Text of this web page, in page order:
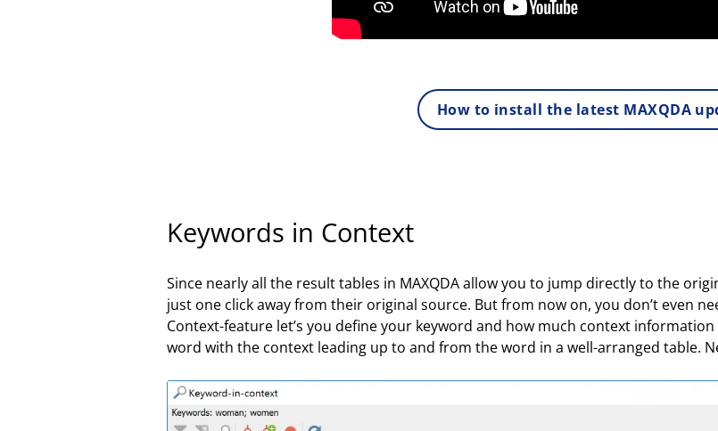
How to install the latest MAXQDA
Keywords in Context
Since nearly all the result tables in MAXQDA allow you to jump directly to the
just one click away from their original source. But from now on, you don’t even
Context-feature let’s you define your keyword and how much context
word with the context leading up to and from the word in a well-arranged table.